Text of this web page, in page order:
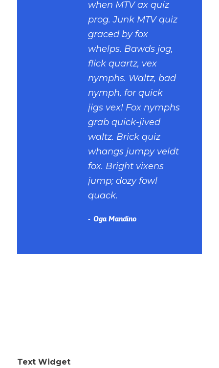
when MTV ax quiz
prog. Junk MTV quiz
graced by fox
whelps. Bawds jog,
flick quartz, vex
nymphs. Waltz, bad
nymph, for quick
jigs vex! Fox nymphs
grab quick-jived
waltz. Brick quiz
whangs jumpy veldt
fox. Bright vixens
jump; dozy fowl
quack.
Oga Mandino
Text Widget